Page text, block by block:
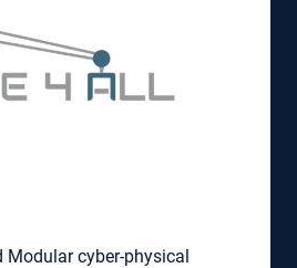
Modular cyber-physical